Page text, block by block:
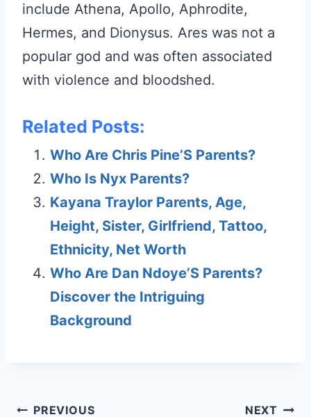
include Athena, Apollo, Aphrodite,
Hermes, and Dionysus. Ares was not a
popular god and was often associated
with violence and bloodshed.
Related Posts:
Who Are Chris Pine’S Parents?
Who Is Nyx Parents?
Kayana Traylor Parents, Age,
Height, Sister, Girlfriend, Tattoo,
Ethnicity, Net Worth
Who Are Dan Ndoye’S Parents?
Discover the Intriguing
Background
Post
PREVIOUS NEXT